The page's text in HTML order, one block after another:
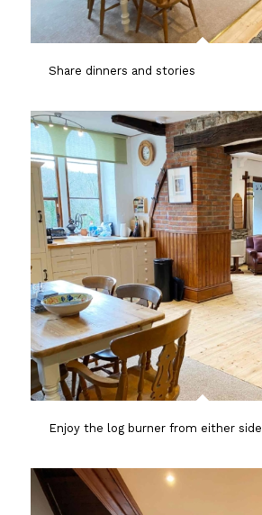
Share dinners and stories
Enjoy the log burner from either side